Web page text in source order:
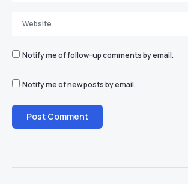
Notify me of follow-up comments by email.
Notify me of new posts by email.